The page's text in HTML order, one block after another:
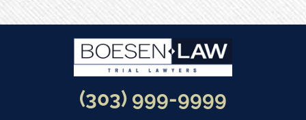
(303) 999-9999